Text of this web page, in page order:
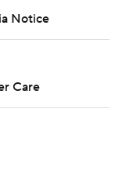
Notice
Care